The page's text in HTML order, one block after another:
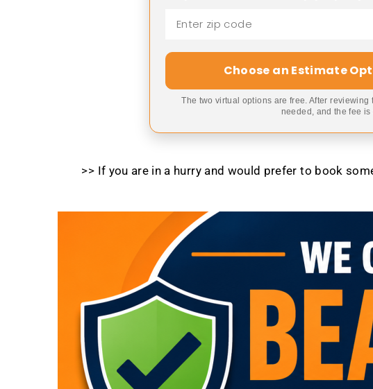
Choose an Estimate
The two virtual options are free. After
needed, and the fee
>> If you are in a hurry and would prefer to book